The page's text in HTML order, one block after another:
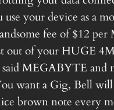
your device as a
fee of $12 per
out of your HUGE
MEGABYTE and
want a Gig, Bell
brown note every